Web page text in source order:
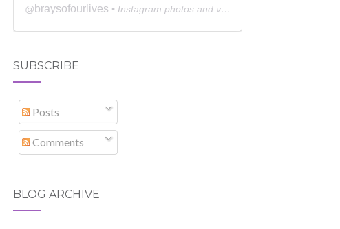
@ braysofourlives • Instagram photos and videos
SUBSCRIBE
Posts
Comments
BLOG ARCHIVE